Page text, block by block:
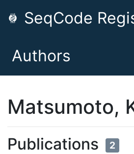
SeqCode
Authors
Matsumoto,
Publications 2